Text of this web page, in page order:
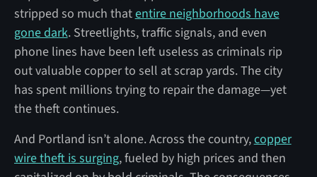
stripped so much thatentire neighborhoods have
gone dark. Streetlights, traffic signals, and even
phone lines have been left useless as criminals rip
out valuable copper to sell at scrap yards. The city
has spent millions trying to repair the damage—yet
the theft continues.
And Portland isn’t alone. Across the country,copper
wire theft is surging, fueled by high prices and then